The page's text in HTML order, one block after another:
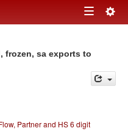
Toggle
frozen, sa exports to
Partner and HS 6 digit